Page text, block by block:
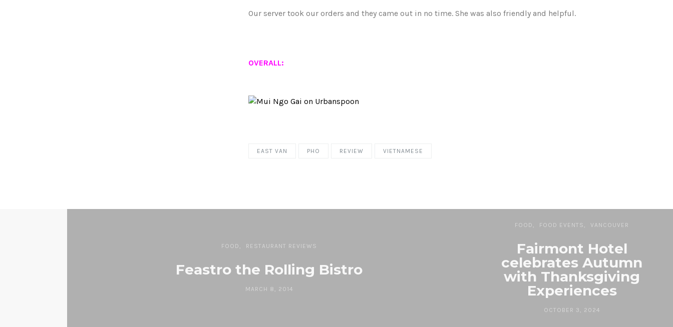
Our server took our orders and they came out in no time. She was also friendly and helpful.
OVERALL:
EAST VAN PHO REVIEW VIETNAMESE
FOOD RESTAURANT REVIEWS
Feastro the Rolling Bistro
MARCH 8, 2014
FOOD FOOD EVENTS VANCOUVER
Fairmont Hotel
celebrates Autumn
with Thanksgiving
Experiences
OCTOBER 3, 2024